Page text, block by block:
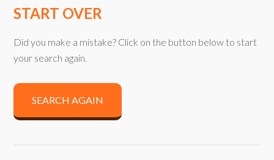
START OVER
Did you make a mistake? Click on the button below to start
your search again.
SEARCH AGAIN